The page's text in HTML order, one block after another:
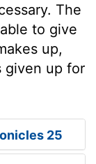
The
to give
up,
given up for
25